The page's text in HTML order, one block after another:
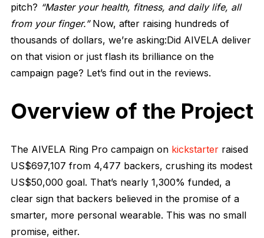
pitch? “Master your health, fitness, and daily life, all
from your finger.”Now, after raising hundreds of
thousands of dollars, we’re asking:Did AIVELA deliver
on that vision or just flash its brilliance on the
campaign page? Let’s find out in the reviews.
Overview of the Project
The AIVELA Ring Pro campaign on kickstarter raised
US$697,107 from 4,477 backers, crushing its modest
US$50,000 goal. That’s nearly 1,300% funded, a
clear sign that backers believed in the promise of a
smarter, more personal wearable. This was no small
promise, either.